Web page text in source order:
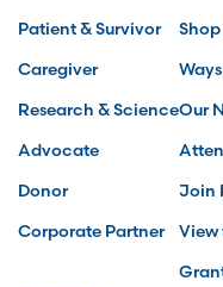
Patient & Survivor
Caregiver
Research & Science
Advocate
Donor
Corporate Partner
Our
Join
View